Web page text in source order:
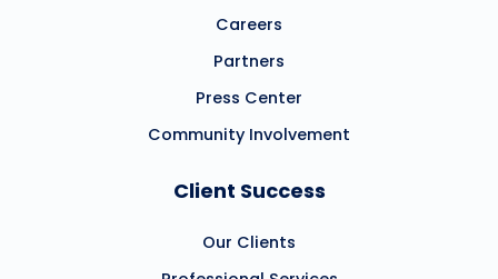
Careers
Partners
Press Center
Community Involvement
Client Success
Our Clients